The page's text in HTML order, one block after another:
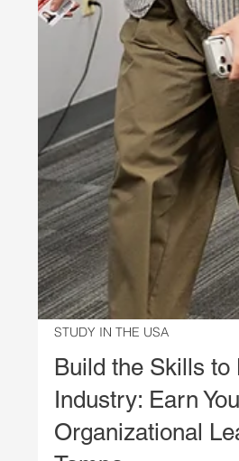
STUDY IN THE USA
Build the Skills to